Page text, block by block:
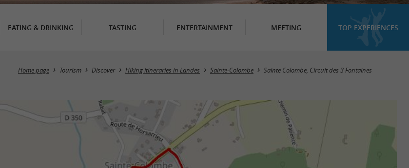
EATING & DRINKING TASTING ENTERTAINMENT MEETING TOP EXPERIENCES
Home page Tourism Discover Hiking itineraries in Landes Sainte-Colombe Sainte Colombe, Circuit des 3 Fontaines